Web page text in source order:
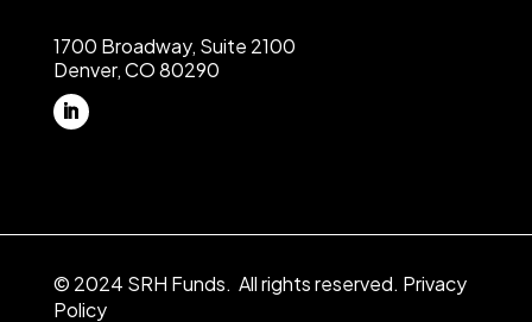
1700 Broadway, Suite 2100
Denver, CO 80290
© 2024 SRH Funds. All rights reserved. Privacy
Policy